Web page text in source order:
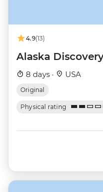
4.9(13)
Alaska
8 days · USA
Original
Physical rating